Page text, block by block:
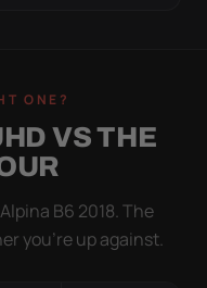
ONE?
VS THE
B6 2018. The
you’re up against.